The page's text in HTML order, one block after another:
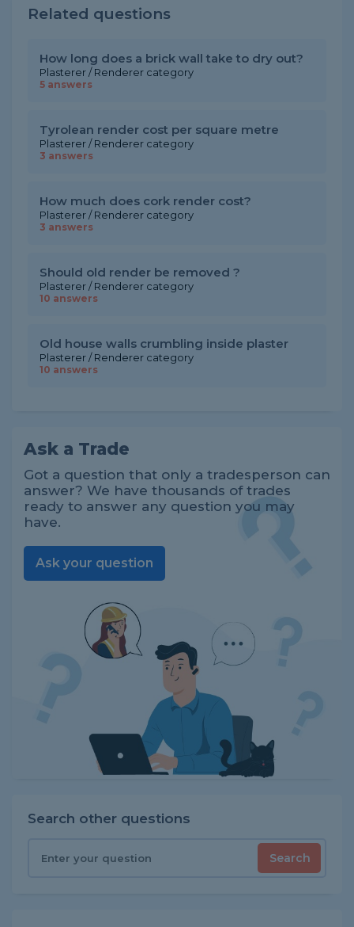
Related questions
How long does a brick wall take to dry out?
Plasterer / Renderer category
5 answers
Tyrolean render cost per square metre
Plasterer / Renderer category
3 answers
How much does cork render cost?
Plasterer / Renderer category
3 answers
Should old render be removed ?
Plasterer / Renderer category
10 answers
Old house walls crumbling inside plaster
Plasterer / Renderer category
10 answers
Ask a Trade
Got a question that only a tradesperson can
answer? We have thousands of trades
ready to answer any question you may
have.
Ask your question
Search other questions
Search